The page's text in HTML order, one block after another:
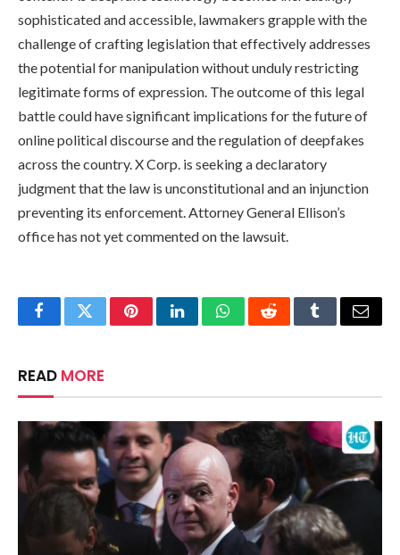
sophisticated and accessible, lawmakers grapple with the
challenge of crafting legislation that effectively addresses
the potential for manipulation without unduly restricting
legitimate forms of expression. The outcome of this legal
battle could have significant implications for the future of
online political discourse and the regulation of deepfakes
across the country. X Corp. is seeking a declaratory
judgment that the law is unconstitutional and an injunction
preventing its enforcement. Attorney General Ellison’s
office has not yet commented on the lawsuit.
FacebookTwitterPinterestLinkedInWhatsAppRedditTumblrEmail
READ MORE